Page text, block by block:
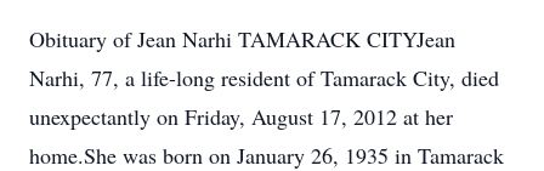
Obituary of Jean Narhi TAMARACK CITYJean
Narhi, 77, a life-long resident of Tamarack City, died
unexpectantly on Friday, August 17, 2012 at her
home.She was born on January 26, 1935 in Tamarack